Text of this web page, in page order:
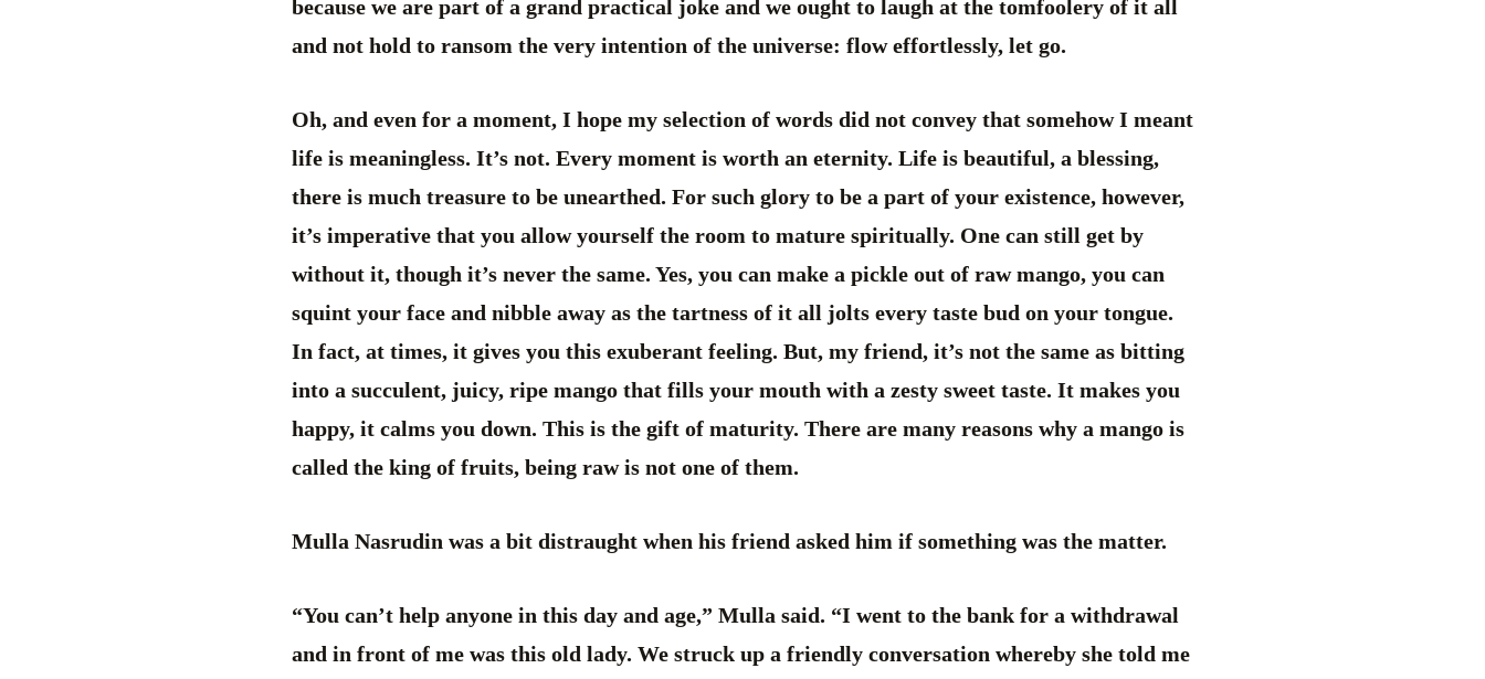
because we are part of a grand practical joke and we ought to laugh at the tomfoolery of it all
and not hold to ransom the very intention of the universe: flow effortlessly, let go.
Oh, and even for a moment, I hope my selection of words did not convey that somehow I meant
life is meaningless. It’s not. Every moment is worth an eternity. Life is beautiful, a blessing,
there is much treasure to be unearthed. For such glory to be a part of your existence, however,
it’s imperative that you allow yourself the room to mature spiritually. One can still get by
without it, though it’s never the same. Yes, you can make a pickle out of raw mango, you can
squint your face and nibble away as the tartness of it all jolts every taste bud on your tongue.
In fact, at times, it gives you this exuberant feeling. But, my friend, it’s not the same as bitting
into a succulent, juicy, ripe mango that fills your mouth with a zesty sweet taste. It makes you
happy, it calms you down. This is the gift of maturity. There are many reasons why a mango is
called the king of fruits, being raw is not one of them.
Mulla Nasrudin was a bit distraught when his friend asked him if something was the matter.
“You can’t help anyone in this day and age,” Mulla said. “I went to the bank for a withdrawal
and in front of me was this old lady. We struck up a friendly conversation whereby she told me